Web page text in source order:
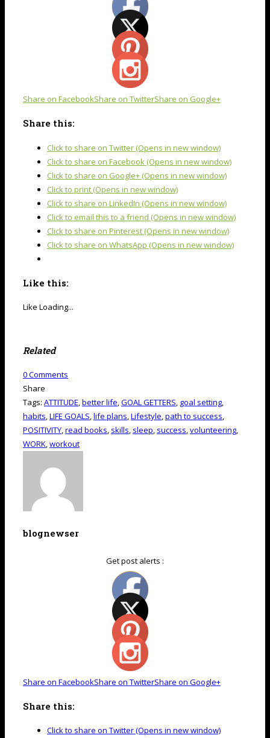
Share on FacebookShare on TwitterShare on Google+
Share this:
Click to share on Twitter (Opens in new window)
Click to share on Facebook (Opens in new window)
Click to share on Google+ (Opens in new window)
Click to print (Opens in new window)
Click to share on LinkedIn (Opens in new window)
Click to email this to a friend (Opens in new window)
Click to share on Pinterest (Opens in new window)
Click to share on WhatsApp (Opens in new window)
Like this:
Like Loading...
Related
0Comments
Share
Tags: ATTITUDE,better life,GOAL GETTERS, goal setting,
habits,LIFE GOALS,life plans,Lifestyle,path to success,
POSITIVITY,read books, skills, sleep, success,volunteering,
WORK,workout
blognewser
Get post alerts :
Share on FacebookShare on TwitterShare on Google+
Share this:
Click to share on Twitter (Opens in new window)